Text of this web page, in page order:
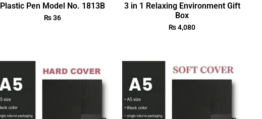
Plastic Pen Model No. 1813B
₨36
3 in 1 Relaxing Environment Gift
Box
₨4,080